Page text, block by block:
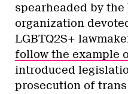
spearheaded by
organization
LGBTQ2S+
follow the example
introduced
prosecution of